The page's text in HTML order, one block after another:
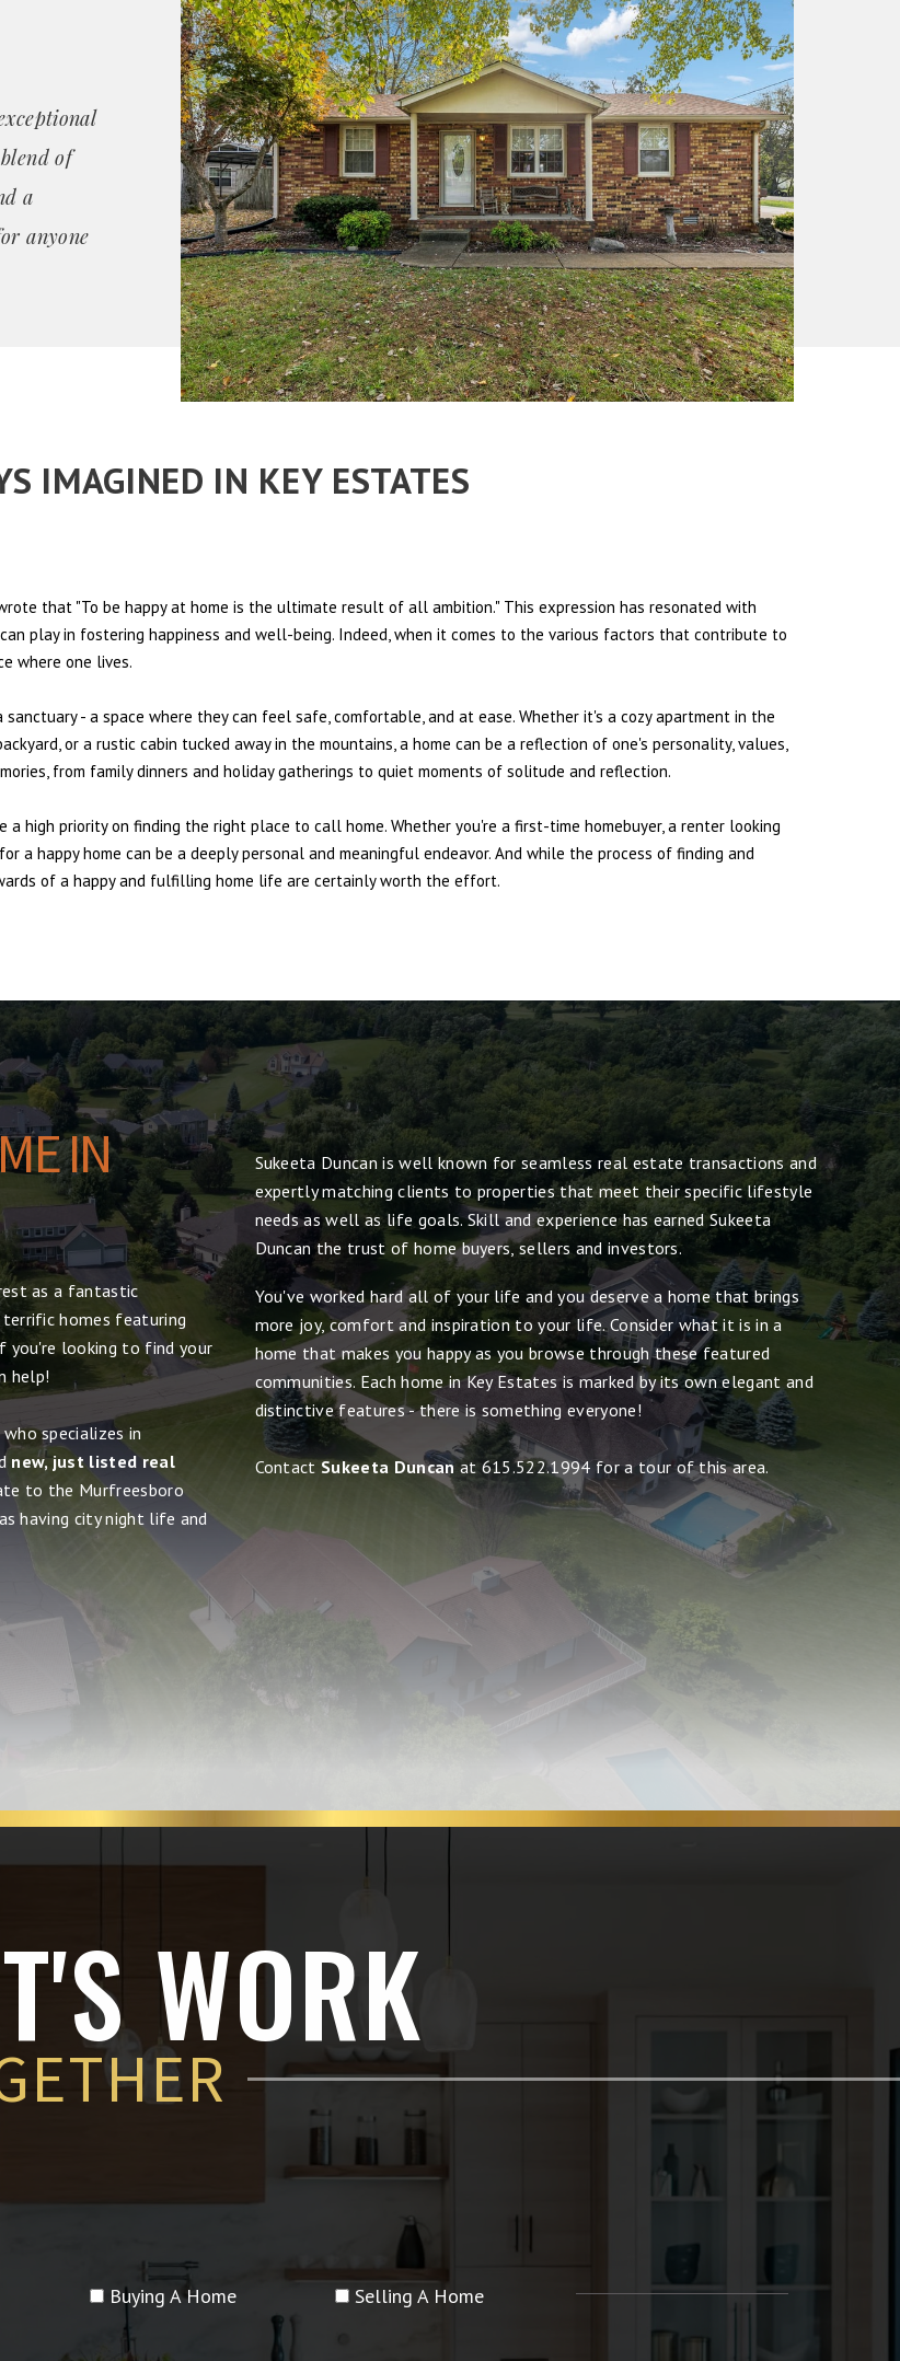
of
a
anyone
IMAGINED IN KEY ESTATES
that "To be happy at home is the ultimate result of all ambition." This expression has resonated with
play in fostering happiness and well-being. Indeed, when it comes to the various factors that contribute to
where one lives.
- a space where they can feel safe, comfortable, and at ease. Whether it's a cozy apartment in the
or a rustic cabin tucked away in the mountains, a home can be a reflection of one's personality, values,
from family dinners and holiday gatherings to quiet moments of solitude and reflection.
high priority on finding the right place to call home. Whether you're a first-time homebuyer, a renter looking
a happy home can be a deeply personal and meaningful endeavor. And while the process of finding and
of a happy and fulfilling home life are certainly worth the effort.
IN
as a fantastic
homes featuring
you're looking to find your
help!
specializes in
new, just listed real
to the Murfreesboro
having city night life and
Sukeeta Duncan is well known for seamless real estate transactions and
expertly matching clients to properties that meet their specific lifestyle
needs as well as life goals. Skill and experience has earned Sukeeta
Duncan the trust of home buyers, sellers and investors.
You've worked hard all of your life and you deserve a home that brings
more joy, comfort and inspiration to your life. Consider what it is in a
home that makes you happy as you browse through these featured
communities. Each home in Key Estates is marked by its own elegant and
distinctive features - there is something everyone!
ContactSukeeta Duncan at 615.522.1994 for a tour of this area.
WORK
Buying A Home Selling A Home